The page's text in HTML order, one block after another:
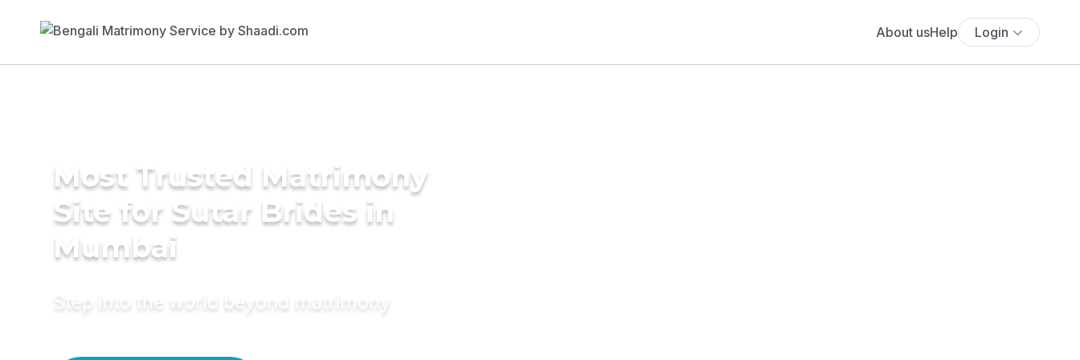
About usHelp Login
Most Trusted Matrimony
Site for Sutar Brides in
Mumbai
Step into the world beyond matrimony